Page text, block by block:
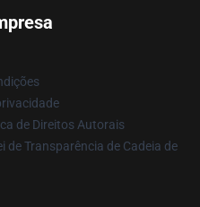
de Direitos Autorais
de Transparência de Cadeia de